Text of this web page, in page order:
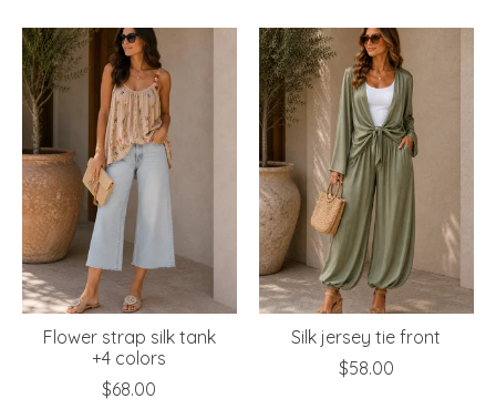
Flower strap silk tank
+4 colors
$68.00
Silk jersey tie front
$58.00